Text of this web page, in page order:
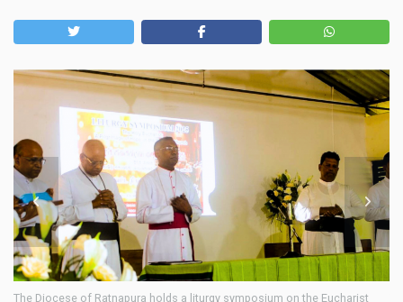
of Ratnapura holds a liturgy symposium on the Eucharist
The Diocese